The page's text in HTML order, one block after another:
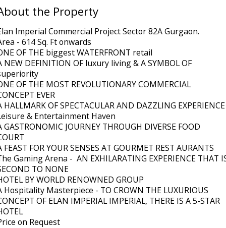
the Property
Imperial Commercial Project Sector 82A Gurgaon.
- 614 Sq. Ft onwards
OF THE biggest WATERFRONT retail
NEW DEFINITION OF luxury living & A SYMBOL OF
OF THE MOST REVOLUTIONARY COMMERCIAL
EVER
HALLMARK OF SPECTACULAR AND DAZZLING EXPERIENCE
& Entertainment Haven
GASTRONOMIC JOURNEY THROUGH DIVERSE FOOD
FEAST FOR YOUR SENSES AT GOURMET REST AURANTS
Gaming Arena - AN EXHILARATING EXPERIENCE THAT
TO NONE
BY WORLD RENOWNED GROUP
Hospitality Masterpiece - TO CROWN THE LUXURIOUS
OF ELAN IMPERIAL IMPERIAL, THERE IS A 5-STAR
on Request